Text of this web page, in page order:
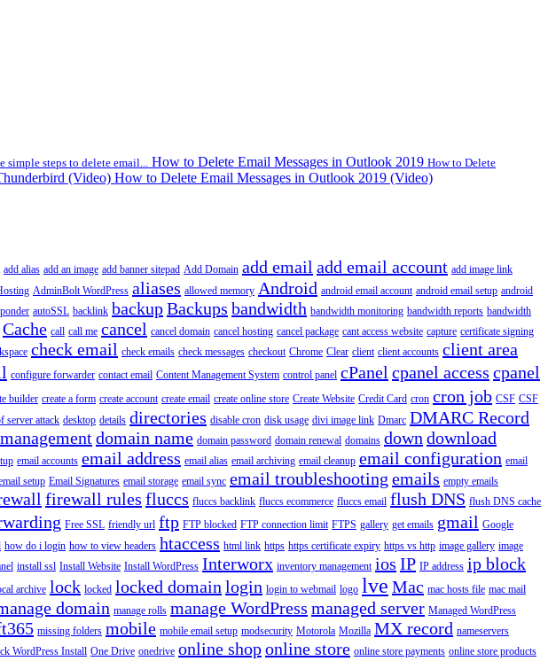
steps to delete email... How to Delete Email Messages in Outlook 2019 How to Delete
(Video) How to Delete Email Messages in Outlook 2019 (Video)
add alias add an image add banner sitepad Add Domain add email add email account add image link
AdminBolt WordPress aliases allowed memory Android android email account android email setup android
autoSSL backlink backupBackups bandwidth bandwidth monitoring bandwidth reports bandwidth
Cache call call me cancel cancel domain cancel hosting cancel package cant access website capture certificate signing
check email check emails check messages checkout Chrome Clear client client accounts client area
configure forwarder contact email Content Management System control panel cPanel cpanel access cpanel
builder create a form create account create email create online store Create Website Credit Card cron cron job CSF CSF
server attack desktop details directories disable cron disk usage divi image link Dmarc DMARC Record
domain name domain password domain renewal domains down download
email accounts email address email alias email archiving email cleanup email configuration email
setup Email Signatures email storage email sync email troubleshooting emails empty emails
firewall rules fluccs fluccs backlink fluccs ecommerce fluccs email flush DNS flush DNS cache
Free SSL friendly url ftp FTP blocked FTP connection limit FTPS gallery get emails gmail Google
how do i login how to view headers htaccess html link https https certificate expiry https vs http image gallery image
install ssl Install Website Install WordPress Interworx inventory management ios IP IP address ip block
archive lock locked locked domain login login to webmail logo lve Mac mac hosts file mac mail
domain manage rolls manage WordPress managed server Managed WordPress
missing folders mobile mobile email setup modsecurity Motorola Mozilla MX record nameservers
WordPress Install One Drive onedrive online shoponline store online store payments online store products